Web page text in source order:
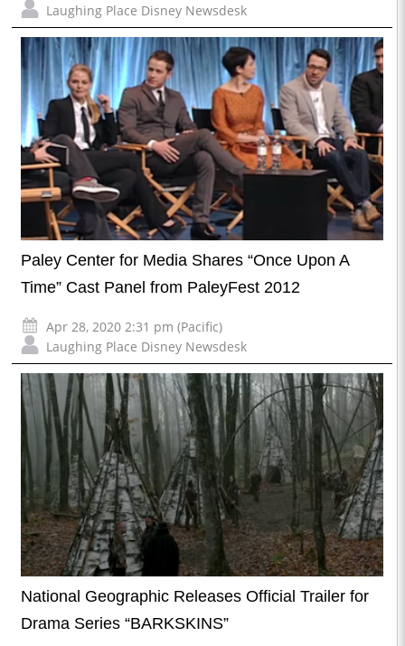
Laughing Place Disney Newsdesk
Paley Center for Media Shares “Once Upon A
Time” Cast Panel from PaleyFest 2012
Apr 28, 2020 2:31 pm (Pacific)
Laughing Place Disney Newsdesk
National Geographic Releases Official Trailer for
Drama Series “BARKSKINS”